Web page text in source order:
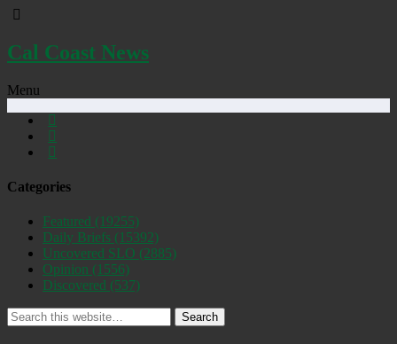
Cal Coast News
Menu
Categories
Featured (19255)
Daily Briefs (15392)
Uncovered SLO (2885)
Opinion (1556)
Discovered (537)
Search